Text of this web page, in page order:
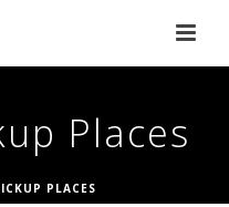
Places
PLACES